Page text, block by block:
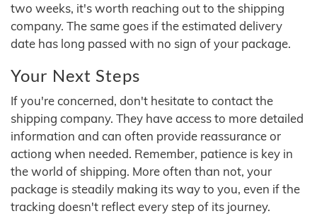
two weeks, it's worth reaching out to the shipping
company. The same goes if the estimated delivery
date has long passed with no sign of your package.
Your Next Steps
If you're concerned, don't hesitate to contact the
shipping company. They have access to more detailed
information and can often provide reassurance or
actiong when needed. Remember, patience is key in
the world of shipping. More often than not, your
package is steadily making its way to you, even if the
tracking doesn't reflect every step of its journey.